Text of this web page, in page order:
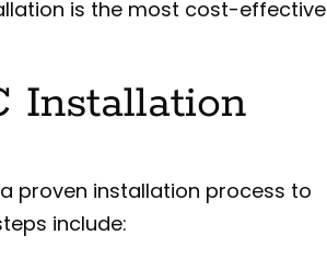
is the most cost-effective
Installation
proven installation process to
include: